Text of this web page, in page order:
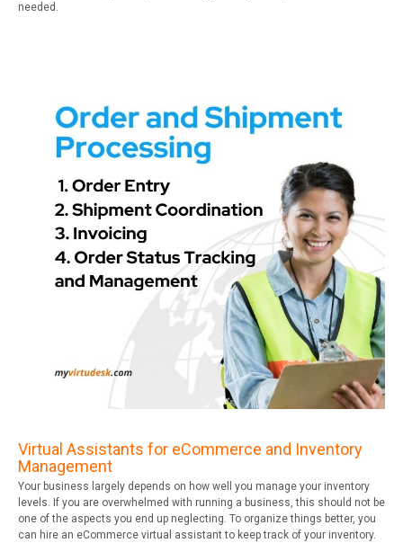
needed.
Virtual Assistants for eCommerce and Inventory
Management
Your business largely depends on how well you manage your inventory
levels. If you are overwhelmed with running a business, this should not be
one of the aspects you end up neglecting. To organize things better, you
can hire an eCommerce virtual assistant to keep track of your inventory.